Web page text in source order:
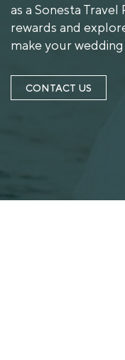
as a Sonesta
rewards and
make your
CONTACT US